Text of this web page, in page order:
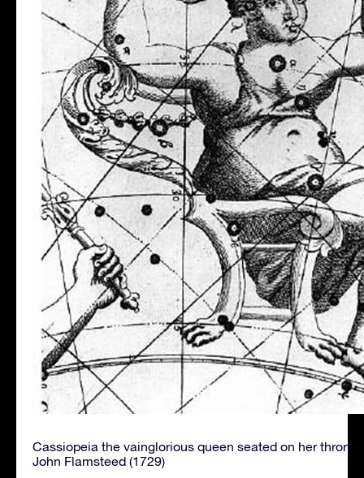
Cassiopeia the vainglorious queen seated on her
John Flamsteed (1729)